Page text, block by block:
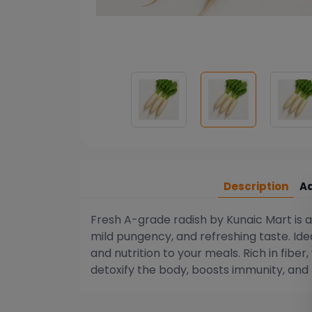
Description
Fresh A-grade radish by Kunaic Mart
mild pungency, and refreshing taste.
and nutrition to your meals. Rich in
detoxify the body, boosts immunity,